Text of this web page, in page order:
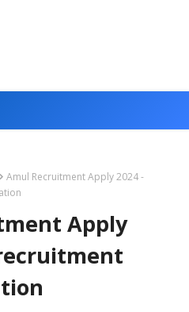
Amul Recruitment Apply 2024 -
Apply